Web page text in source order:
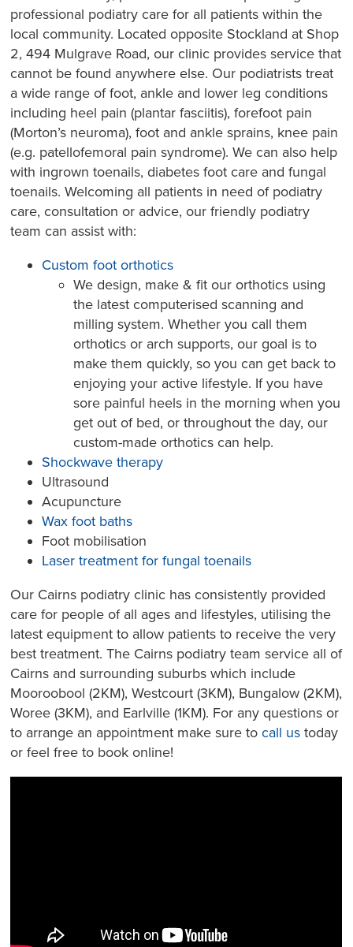
professional podiatry care for all patients within the
local community. Located opposite Stockland at Shop
2, 494 Mulgrave Road, our clinic provides service that
cannot be found anywhere else. Our podiatrists treat
a wide range of foot, ankle and lower leg conditions
including heel pain (plantar fasciitis), forefoot pain
(Morton’s neuroma), foot and ankle sprains, knee pain
(e.g. patellofemoral pain syndrome). We can also help
with ingrown toenails, diabetes foot care and fungal
toenails. Welcoming all patients in need of podiatry
care, consultation or advice, our friendly podiatry
team can assist with:
Custom foot orthotics
We design, make & fit our orthotics using
the latest computerised scanning and
milling system. Whether you call them
orthotics or arch supports, our goal is to
make them quickly, so you can get back to
enjoying your active lifestyle. If you have
sore painful heels in the morning when you
get out of bed, or throughout the day, our
custom-made orthotics can help.
Shockwave therapy
Ultrasound
Acupuncture
Wax foot baths
Foot mobilisation
Laser treatment for fungal toenails
Our Cairns podiatry clinic has consistently provided
care for people of all ages and lifestyles, utilising the
latest equipment to allow patients to receive the very
best treatment. The Cairns podiatry team service all of
Cairns and surrounding suburbs which include
Mooroobool (2KM), Westcourt (3KM), Bungalow (2KM),
Woree (3KM), and Earlville (1KM). For any questions or
to arrange an appointment make sure tocall us today
or feel free to book online!